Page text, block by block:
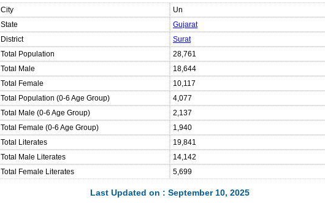
City
Un
State
Gujarat
District
Surat
Total Population
28,761
Total Male
18,644
Total Female
10,117
Total Population (0-6 Age Group)
4,077
Total Male (0-6 Age Group)
2,137
Total Female (0-6 Age Group)
1,940
Total Literates
19,841
Total Male Literates
14,142
Total Female Literates
5,699
Last Updated on : September 10, 2025